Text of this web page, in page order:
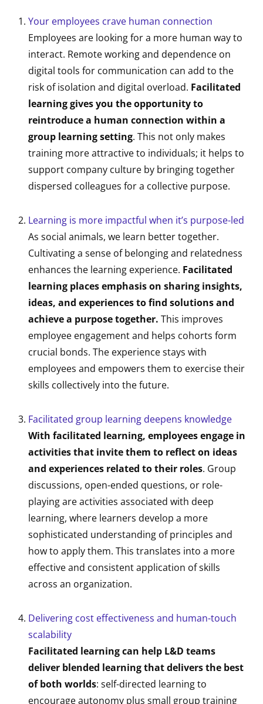
Your employees crave human connection
Employees are looking for a more human way to
interact. Remote working and dependence on
digital tools for communication can add to the
risk of isolation and digital overload. Facilitated
learning gives you the opportunity to
reintroduce a human connection within a
group learning setting. This not only makes
training more attractive to individuals; it helps to
support company culture by bringing together
dispersed colleagues for a collective purpose.
Learning is more impactful when it’s purpose-led
As social animals, we learn better together.
Cultivating a sense of belonging and relatedness
enhances the learning experience. Facilitated
learning places emphasis on sharing insights,
ideas, and experiences to find solutions and
achieve a purpose together. This improves
employee engagement and helps cohorts form
crucial bonds. The experience stays with
employees and empowers them to exercise their
skills collectively into the future.
Facilitated group learning deepens knowledge
With facilitated learning, employees engage in
activities that invite them to reflect on ideas
and experiences related to their roles. Group
discussions, open-ended questions, or role-
playing are activities associated with deep
learning, where learners develop a more
sophisticated understanding of principles and
how to apply them. This translates into a more
effective and consistent application of skills
across an organization.
Delivering cost effectiveness and human-touch
scalability
Facilitated learning can help L&D teams
deliver blended learning that delivers the best
of both worlds: self-directed learning to
encourage autonomy plus small group training